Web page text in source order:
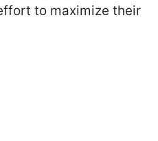
to maximize their